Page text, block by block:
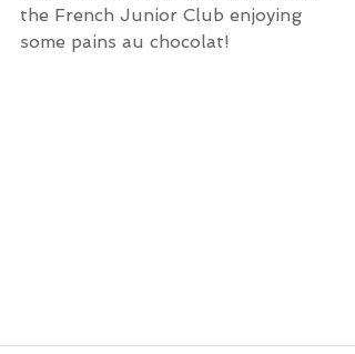
the French Junior Club enjoying
some pains au chocolat!